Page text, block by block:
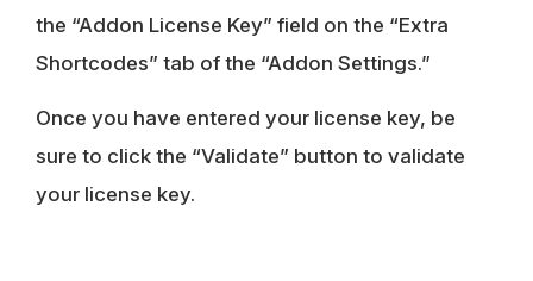
the “Addon License Key” field on the “Extra
Shortcodes” tab of the “Addon Settings.”
Once you have entered your license key, be
sure to click the “Validate” button to validate
your license key.